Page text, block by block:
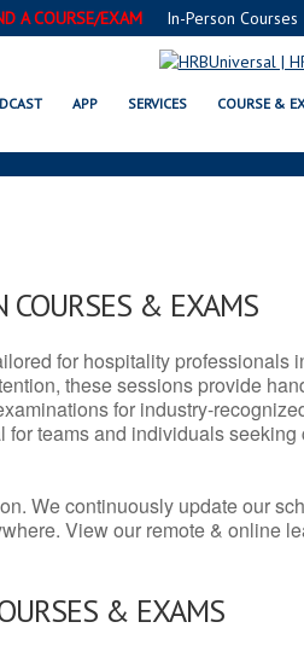
A COURSE/EXAM In-Person
APP SERVICES COURSE &
WV
COURSES & EXAMS
for hospitality professionals
these sessions provide
for industry-
teams and individuals
We continuously update our
View our remote & online
& EXAMS